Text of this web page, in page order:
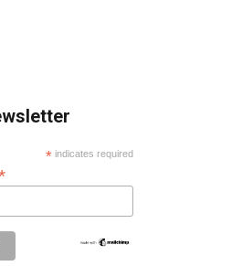
* indicates required